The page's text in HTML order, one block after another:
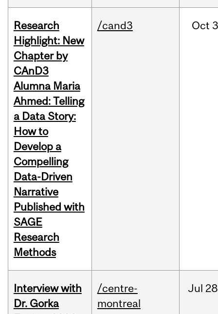
Research
Highlight: New
Chapter by
CAnD3
Alumna Maria
Ahmed: Telling
a Data Story:
How to
Develop a
Compelling
Data-Driven
Narrative
Published with
SAGE
Research
Methods
/cand3 Oct
Interview with
Dr. Gorka
/centre-
montreal
Jul